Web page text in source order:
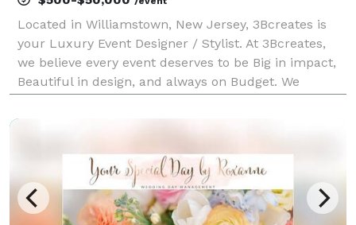
Located in Williamstown, New Jersey, 3Bcreates is
your Luxury Event Designer / Stylist. At 3Bcreates,
we believe every event deserves to be Big in impact,
Beautiful in design, and always on Budget. We
experiences, whether it's a glamorous wedding,